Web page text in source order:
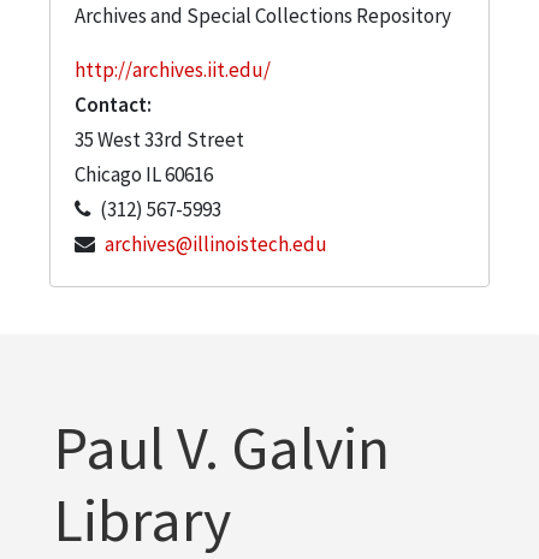
Archives and Special Collections Repository
http://archives.iit.edu/
Contact:
35 West 33rd Street
Chicago IL60616
(312) 567-5993
archives@illinoistech.edu
Paul V. Galvin
Library